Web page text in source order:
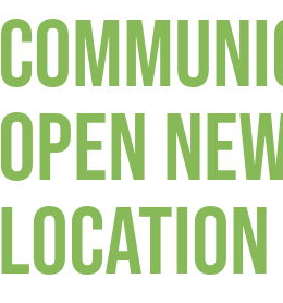
OPEN
LOCATION